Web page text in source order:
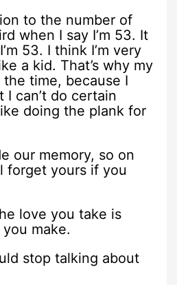
to the number of
when I say I’m 53. It
53. I think I’m very
a kid. That’s why my
time, because I
can’t do certain
doing the plank for
our memory, so on
forget yours if you
love you take is
make.
stop talking about